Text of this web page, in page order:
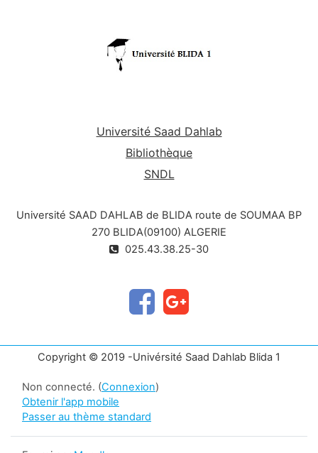
Université Saad Dahlab
Bibliothèque
SNDL
Université SAAD DAHLAB de BLIDA route de SOUMAA BP
270 BLIDA(09100) ALGERIE
025.43.38.25-30
Copyright © 2019 -Univérsité Saad Dahlab Blida 1
Non connecté. (Connexion)
Obtenir l'app mobile
Passer au thème standard